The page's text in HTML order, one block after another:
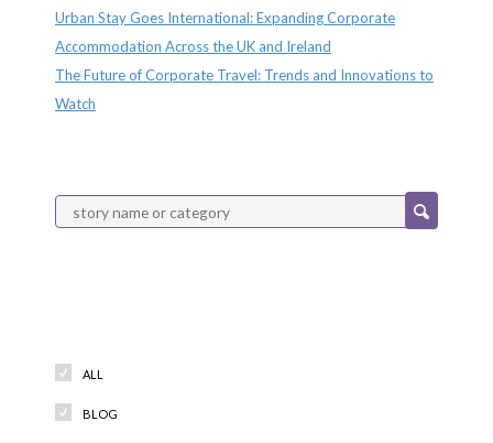
Urban Stay Goes International: Expanding Corporate
Accommodation Across the UK and Ireland
The Future of Corporate Travel: Trends and Innovations to
Watch
ALL
BLOG